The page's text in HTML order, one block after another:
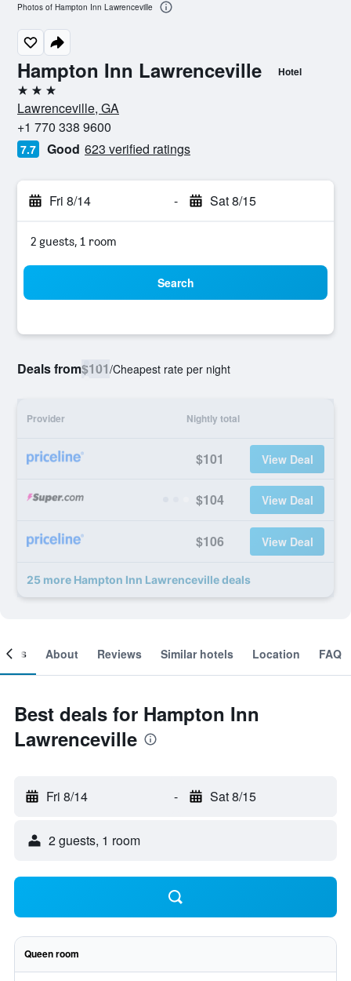
Hampton Inn Lawrenceville Hotel
3 stars
Lawrenceville, GA
+1 770 338 9600
7.7 Good 623 verified ratings
Fri 8/14 - Sat 8/15
2 guests, 1 room
Search
Deals from$101/Cheapest rate per night
Provider Nightly total
$101 View Deal
$104 View Deal
$106 View Deal
25 more Hampton Inn Lawrenceville deals
Photos of Hampton Inn Lawrenceville
About Reviews Similar hotels Location FAQ
Best deals for Hampton Inn
Lawrenceville
Fri 8/14 - Sat 8/15
2 guests, 1 room
Queen room